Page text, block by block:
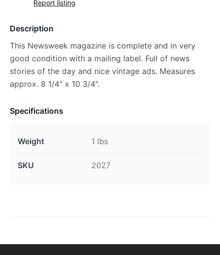
Report listing
Description
This Newsweek magazine is complete and in very
good condition with a mailing label. Full of news
stories of the day and nice vintage ads. Measures
approx. 8 1/4" x 10 3/4".
Specifications
Weight 1 lbs
SKU 2027